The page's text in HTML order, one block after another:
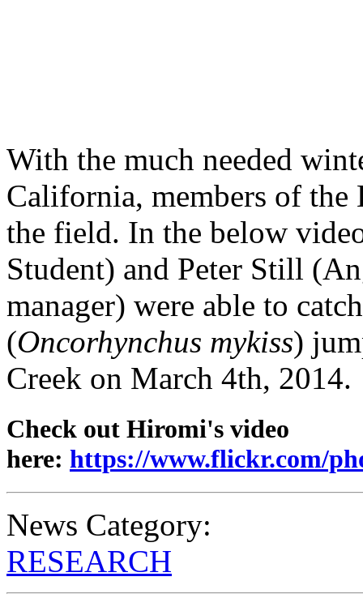
With the much needed
California, members of the
the field. In the below
Student) and Peter Still
manager) were able to
(Oncorhynchus mykiss)
Creek on March 4th, 2014.
Check out Hiromi's video
here: https://www.flickr.com/
News Category:
RESEARCH